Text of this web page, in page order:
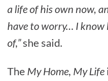
a life of his own now,
have to worry… I know
of,”she said.
The My Home, My Life